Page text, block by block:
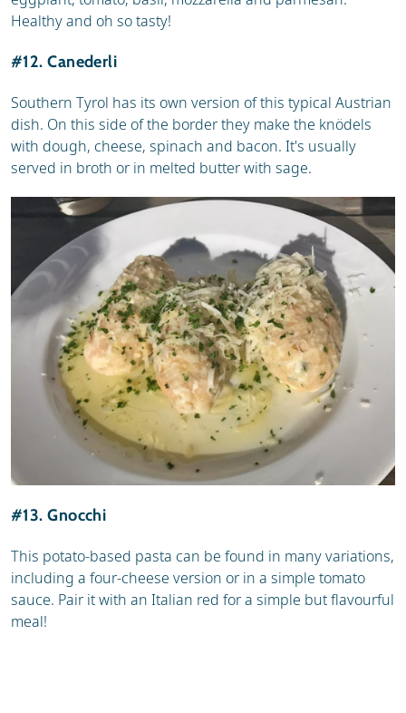
Healthy and oh so tasty!
#12. Canederli
Southern Tyrol has its own version of this typical Austrian
dish. On this side of the border they make the knödels
with dough, cheese, spinach and bacon. It's usually
served in broth or in melted butter with sage.
#13. Gnocchi
This potato-based pasta can be found in many variations,
including a four-cheese version or in a simple tomato
sauce. Pair it with an Italian red for a simple but flavourful
meal!